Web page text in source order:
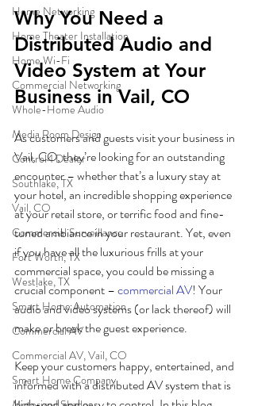
Home Networking
Home Theater Installation
Home Wi-Fi
Commercial Networking
Whole-Home Audio
Media Room Design
Control4 Dealer
Southlake, TX
Vail, CO
Commercial Surveillance
Fort Worth, TX
Westlake, TX
Smart Home Automation
Commercial AV
Commercial AV, Vail, CO
Smart Home Company
Why You Need a
Distributed Audio and
Video System at Your
Business in Vail, CO
As customers and guests visit your business in
Vail, CO, they’re looking for an outstanding
encounter – whether that’s a luxury stay at
your hotel, an incredible shopping experience
at your retail store, or terrific food and fine-
tuned ambiance in your restaurant. Yet, even
if you have all the luxurious frills at your
commercial space, you could be missing a
crucial component – commercial AV! Your
audio and video systems (or lack thereof) will
make or break the guest experience.
Keep your customers happy, entertained, and
informed with a distributed AV system that is